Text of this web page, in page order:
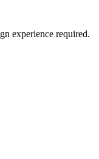
experience required.